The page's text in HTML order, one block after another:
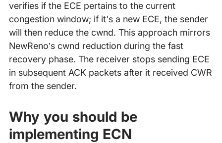
verifies if the ECE pertains to the current
congestion window; if it's a new ECE, the sender
will then reduce the cwnd. This approach mirrors
NewReno’s cwnd reduction during the fast
recovery phase. The receiver stops sending ECE
in subsequent ACK packets after it received CWR
from the sender.
Why you should be
implementing ECN